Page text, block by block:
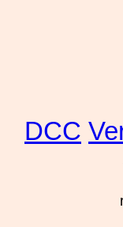
DCC